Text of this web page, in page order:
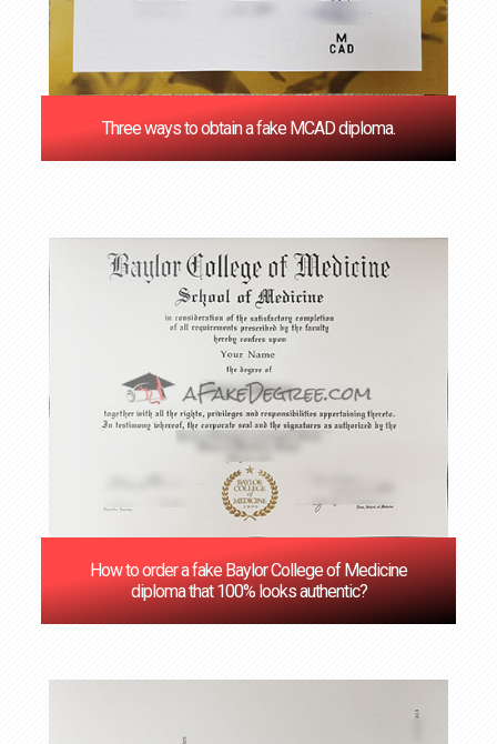
Three ways to obtain a fake MCAD diploma.
How to order a fake Baylor College of Medicine
diploma that 100% looks authentic?